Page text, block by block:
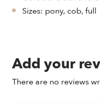
Sizes: pony, cob, full
Add your
There are no reviews